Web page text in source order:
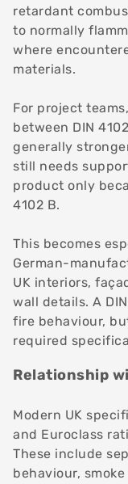
retardant
to normally
where
materials.
For project
between DIN
generally
still needs
product only
4102 B.
This becomes
German-
UK interiors,
wall details. A
fire behaviour,
required
Relationship
Modern UK
and Euroclass
These include
behaviour,